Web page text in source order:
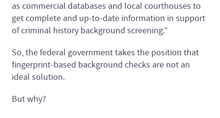
as commercial databases and local courthouses to
get complete and up-to-date information in support
of criminal history background screening.”
So, the federal government takes the position that
fingerprint-based background checks are not an
ideal solution.
But why?